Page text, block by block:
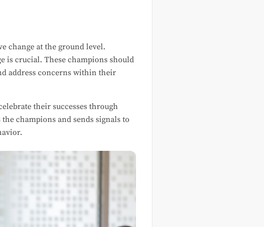
change at the ground level.
is crucial. These champions should
address concerns within their
their successes through
champions and sends signals to